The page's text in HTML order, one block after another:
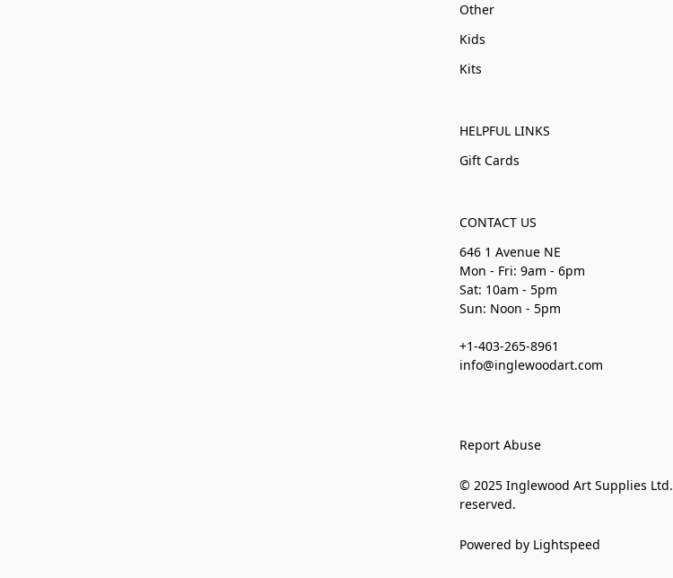
Other
Kids
Kits
HELPFUL LINKS
Gift Cards
CONTACT US
646 1 Avenue NE
Mon - Fri: 9am - 6pm
Sat: 10am - 5pm
Sun: Noon - 5pm
+1-403-265-8961
info@inglewoodart.com
Report Abuse
© 2025 Inglewood Art Supplies
reserved.
Powered by Lightspeed